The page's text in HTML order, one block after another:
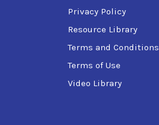
Privacy Policy
Resource Library
Terms and Conditions
Terms of Use
Video Library